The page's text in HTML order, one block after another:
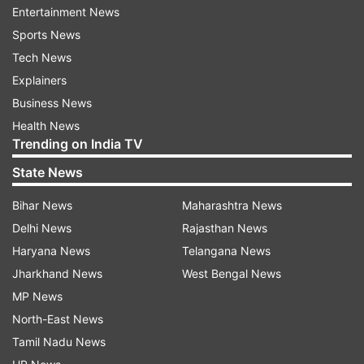
budget for the transport sector by 73%... Budget
for the Housing and Urban Development has
been increased by 9%...."
She added that in 2024-2025, the budget was
Rs 76,000 crore and this time the budget is Rs 1
lakh crore, which is an increase of 31.58%. “We
can call it the biggest increase in any budget in
the country."
Calling it a "historic Budget," Gupta emphasized
that the era of "corruption and inefficiency" was
over, with the government doubling capital
expenditure to Rs 28,000 crore.
This increased spending will be directed towards
Entertainment News
Sports News
Tech News
Explainers
Business News
Health News
Trending on India TV
State News
Bihar News
Delhi News
Haryana News
Jharkhand News
MP News
North-East News
Tamil Nadu News
Maharashtra News
Rajasthan News
Telangana News
West Bengal News